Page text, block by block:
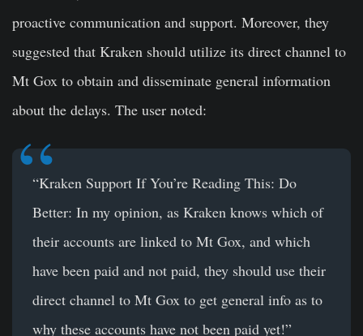
proactive communication and support. Moreover, they
suggested that Kraken should utilize its direct channel to
Mt Gox to obtain and disseminate general information
about the delays. The user noted:
“Kraken Support If You’re Reading This: Do
Better: In my opinion, as Kraken knows which of
their accounts are linked to Mt Gox, and which
have been paid and not paid, they should use their
direct channel to Mt Gox to get general info as to
why these accounts have not been paid yet!”